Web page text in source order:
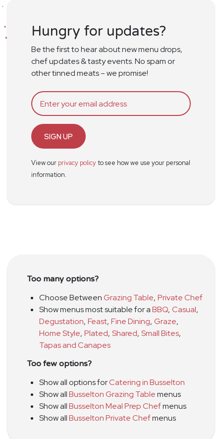
Hungry for updates?
Be the first to hear about new menu drops,
chef updates & tasty events. No spam or
other tinned meats – we promise!
SIGN UP
View our privacy policyto see how we use your personal
information.
Too many options?
Choose BetweenGrazing Table, Private Chef
Show menus most suitable for aBBQ, Casual,
Degustation, Feast, Fine Dining, Graze,
Home Style, Plated, Shared, Small Bites,
Tapas and Canapes
Too few options?
Show all options forCatering in Busselton
Show allBusselton Grazing Tablemenus
Show allBusselton Meal Prep Chefmenus
Show allBusselton Private Chefmenus